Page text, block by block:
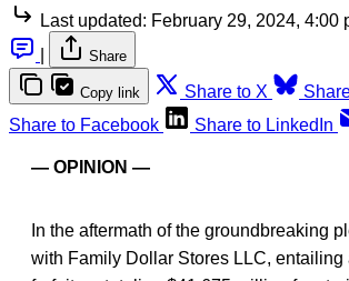
Last updated: February 29, 2024, 4:00
Share
Copy link Share to X
Share to Facebook
Share to LinkedIn
— OPINION —
In the aftermath of the groundbreaking
with Family Dollar Stores LLC, entailing